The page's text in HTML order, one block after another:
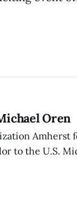
Oren
Amherst
to the U.S.
is untrue